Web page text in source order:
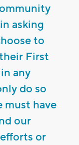
asking
to
First
any
do so
must have
our
or